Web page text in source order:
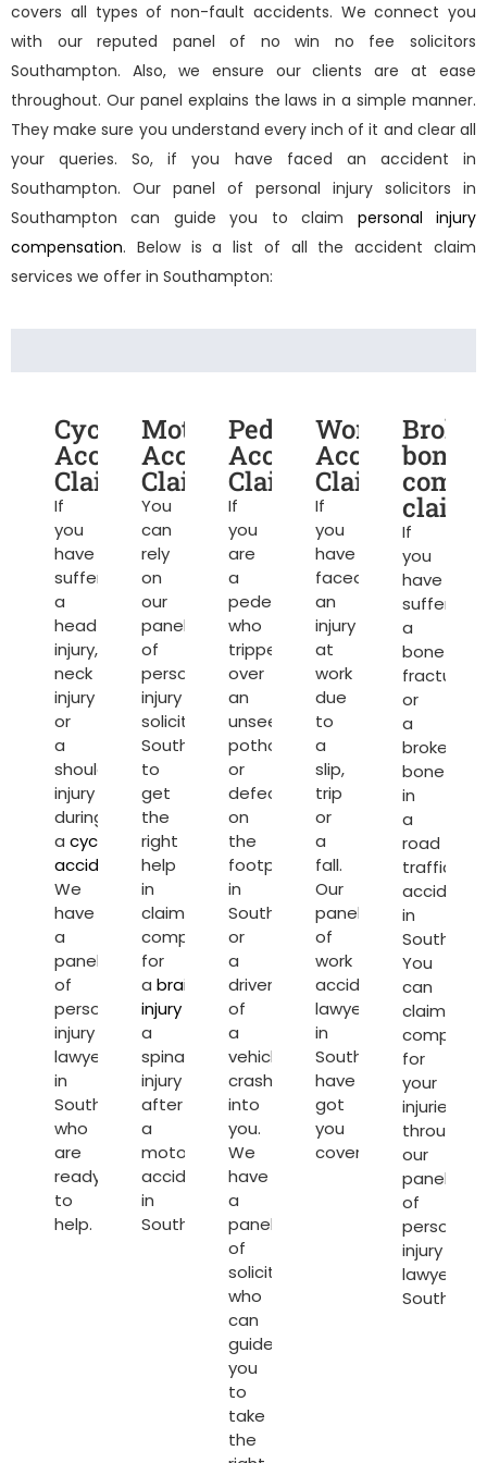
covers all types of non-fault accidents. We connect you
with our reputed panel of no win no fee solicitors
Southampton. Also, we ensure our clients are at ease
throughout. Our panel explains the laws in a simple manner.
They make sure you understand every inch of it and clear all
your queries. So, if you have faced an accident in
Southampton. Our panel of personal injury solicitors in
Southampton can guide you to claim personal injury
compensation. Below is a list of all the accident claim
services we offer in Southampton:
Cycling
Accident
Claims
If
you
have
suffered
a
head
injury,
neck
injury
or
a
shoulder
injury
during
a cycling
accident
We
have
a
panel
of
personal
injury
lawyers
in
Southampton
who
are
ready
to
help.
Motorcycle
Accident
Claims
You
can
rely
on
our
panel
of
personal
injury
solicitors
Southampton
to
get
the
right
help
in
claiming
compensation
for
a brain
injury
a
spinal
injury
after
a
motorcycle
accident
in
Southampton.
Pedestrian
Accident
Claims
If
you
are
a
pedestrian
who
tripped
over
an
unseen
pothole
or
defect
on
the
footpath
in
Southampton
or
a
driver
of
a
vehicle
crashes
into
you.
We
have
a
panel
of
solicitors
who
can
guide
you
to
take
the
Work
Accident
Claims
If
you
have
faced
an
injury
at
work
due
to
a
slip,
trip
or
a
fall.
Our
panel
of
work
accident
lawyers
in
Southampton
have
got
you
covered.
bone
claims
If
you
have
suffered
a
bone
fracture
or
a
broken
bone
in
a
road
traffic
accident
in
You
can
claim
for
your
injuries
through
our
panel
of
personal
injury
lawyers